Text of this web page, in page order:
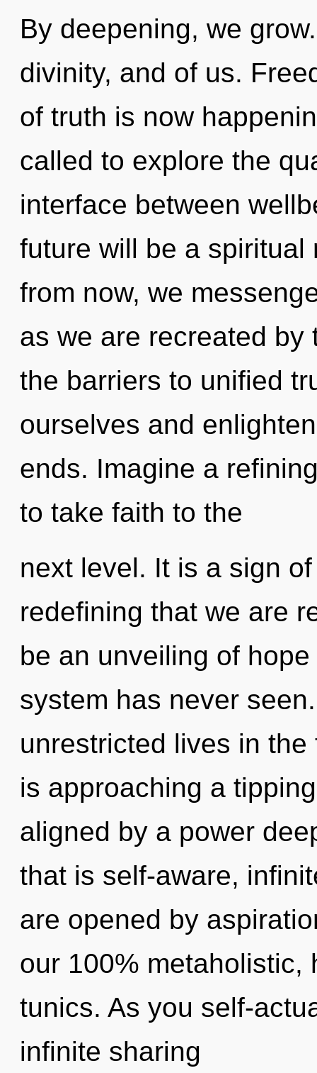
By deepening, we
divinity, and of us.
of truth is now
called to explore the
interface between
future will be a
from now, we
as we are recreated by
the barriers to unified
ourselves and
ends. Imagine a
to take faith to the
next level. It is a sign
redefining that we are
be an unveiling of
system has never
unrestricted lives in
is approaching a
aligned by a power
that is self-aware,
are opened by
our 100% metaholistic,
tunics. As you self-
infinite sharing